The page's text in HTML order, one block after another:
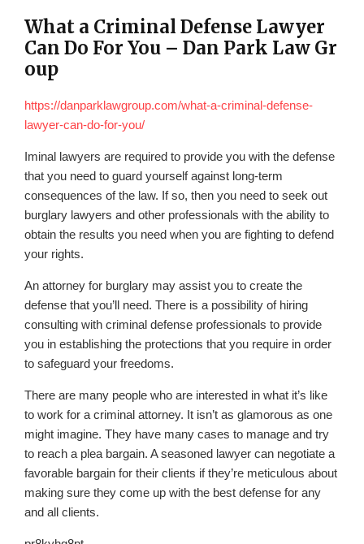
What a Criminal Defense Lawyer
Can Do For You – Dan Park Law Gr
oup
https://danparklawgroup.com/what-a-criminal-defense-
lawyer-can-do-for-you/
Iminal lawyers are required to provide you with the defense
that you need to guard yourself against long-term
consequences of the law. If so, then you need to seek out
burglary lawyers and other professionals with the ability to
obtain the results you need when you are fighting to defend
your rights.
An attorney for burglary may assist you to create the
defense that you’ll need. There is a possibility of hiring
consulting with criminal defense professionals to provide
you in establishing the protections that you require in order
to safeguard your freedoms.
There are many people who are interested in what it’s like
to work for a criminal attorney. It isn’t as glamorous as one
might imagine. They have many cases to manage and try
to reach a plea bargain. A seasoned lawyer can negotiate a
favorable bargain for their clients if they’re meticulous about
making sure they come up with the best defense for any
and all clients.